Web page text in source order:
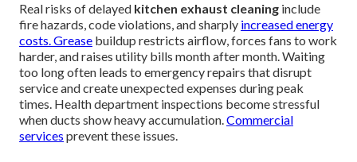
Real risks of delayed kitchen exhaust cleaning include
fire hazards, code violations, and sharply increased energy
costs. Grease buildup restricts airflow, forces fans to work
harder, and raises utility bills month after month. Waiting
too long often leads to emergency repairs that disrupt
service and create unexpected expenses during peak
times. Health department inspections become stressful
when ducts show heavy accumulation.Commercial
services prevent these issues.